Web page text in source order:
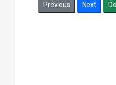
Previous Next